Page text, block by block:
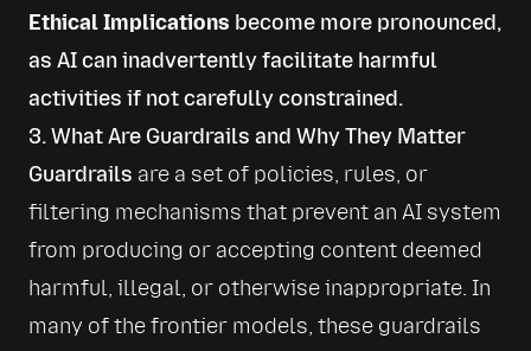
Ethical Implications become more pronounced,
as AI can inadvertently facilitate harmful
activities if not carefully constrained.
3. What Are Guardrails and Why They Matter
Guardrails are a set of policies, rules, or
filtering mechanisms that prevent an AI system
from producing or accepting content deemed
harmful, illegal, or otherwise inappropriate. In
many of the frontier models, these guardrails